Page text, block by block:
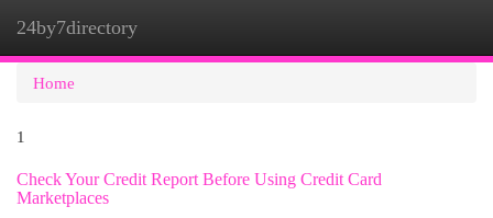
24by7directory
Home
1
Check Your Credit Report Before Using Credit Card
Marketplaces